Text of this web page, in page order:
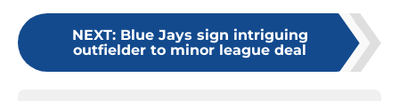
NEXT: Blue Jays sign intriguing
outfielder to minor league deal